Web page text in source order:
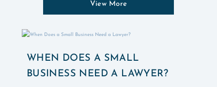
View More
WHEN DOES A SMALL
BUSINESS NEED A LAWYER?